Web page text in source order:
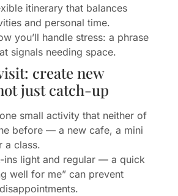
itinerary that balances
and personal time.
you’ll handle stress: a phrase
signals needing space.
create new
just catch-up
small activity that neither of
before — a new cafe, a mini
a class.
ins light and regular — a quick
well for me” can prevent